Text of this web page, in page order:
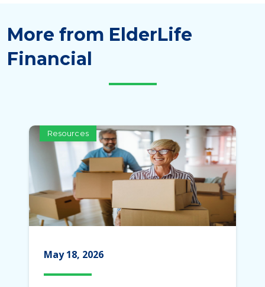
More from ElderLife
Financial
Resources
May 18, 2026